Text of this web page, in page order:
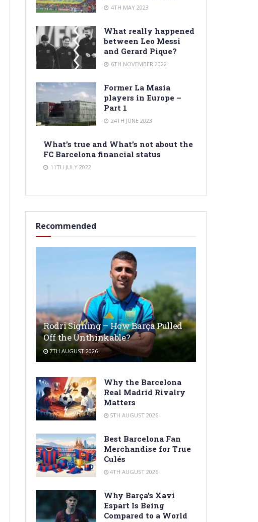
4TH MAY 2023
What really happened
between Leo Messi
and Gerard Pique?
6TH NOVEMBER 2022
Former La Masia
players in Europe –
Part 1
24TH JUNE 2023
What’s true and What’s not about the
FC Barcelona financial status
11TH JULY 2022
Recommended
Rodri Signing – How Barça Pulled
Off the Unthinkable?
7TH AUGUST 2026
Why the Barcelona
Real Madrid Rivalry
Matters
5TH AUGUST 2026
Best Barcelona Fan
Merchandise for True
Culés
4TH AUGUST 2026
Why Barça’s Xavi
Espart Is Being
Compared to a World